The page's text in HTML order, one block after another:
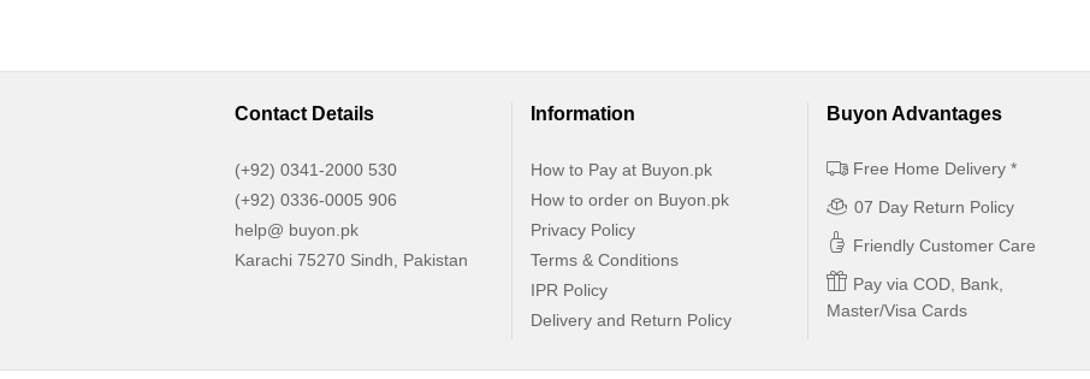
Contact Details
(+92) 0341-2000 530
(+92) 0336-0005 906
help@ buyon.pk
Karachi 75270 Sindh, Pakistan
Information
How to Pay at Buyon.pk
How to order on Buyon.pk
Privacy Policy
Terms & Conditions
IPR Policy
Delivery and Return Policy
Buyon Advantages
Free Home Delivery *
07 Day Return Policy
Friendly Customer Care
Pay via COD, Bank,
Master/Visa Cards